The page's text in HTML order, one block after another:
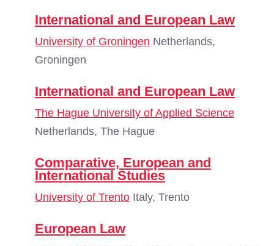
International and European Law
University of Groningen Netherlands,
Groningen
International and European Law
The Hague University of Applied Science
Netherlands, The Hague
Comparative, European and
International Studies
University of Trento Italy, Trento
European Law